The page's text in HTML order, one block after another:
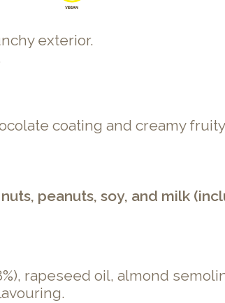
exterior.
coating and creamy
peanuts, soy, and milk
rapeseed oil, almond